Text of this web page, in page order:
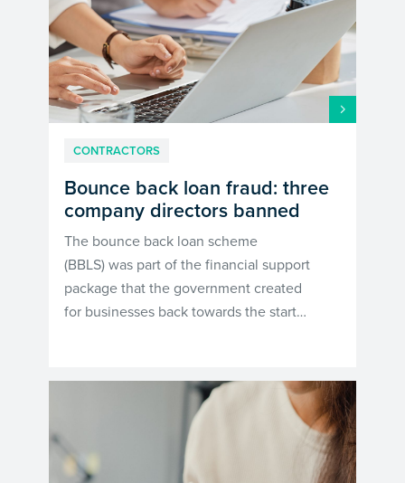
CONTRACTORS
Bounce back loan fraud: three
company directors banned
The bounce back loan scheme
(BBLS) was part of the financial support
package that the government created
for businesses back towards the start…